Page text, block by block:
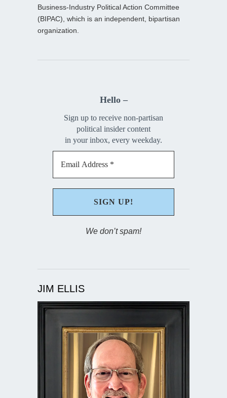
Business-Industry Political Action Committee
(BIPAC), which is an independent, bipartisan
organization.
Hello –
Sign up to receive non-partisan
political insider content
in your inbox, every weekday.
We don’t spam!
JIM ELLIS